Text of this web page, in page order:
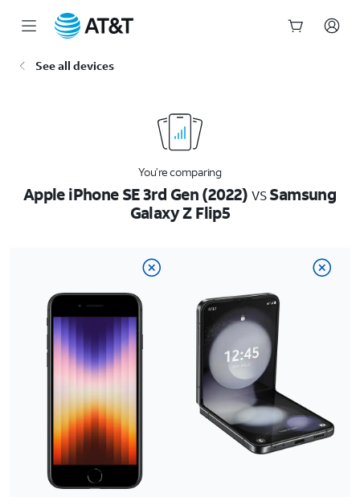
See all devices
You’re comparing
Apple iPhone SE 3rd Gen (2022)vsSamsung
Galaxy Z Flip5